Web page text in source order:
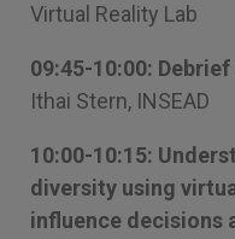
Virtual Reality Lab
09:45-10:00:
Ithai Stern, INSEAD
10:00-10:15:
diversity using
influence decisions